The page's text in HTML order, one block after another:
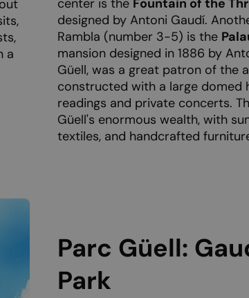
a
center is the Fountain of the
designed by Antoni Gaudí.
Rambla (number 3-5) is the
mansion designed in 1886 by
Güell, was a great patron of the
constructed with a large domed
readings and private concerts.
Güell's enormous wealth, with
textiles, and handcrafted
Parc Güell:
Park